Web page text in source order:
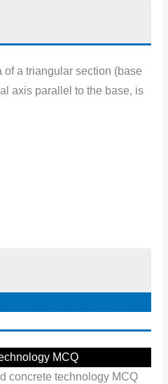
of a triangular section (base
axis parallel to the base, is
MCQ
concrete technology MCQ